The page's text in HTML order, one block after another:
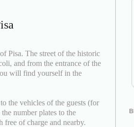
Pisa. The street of the historic
and from the entrance of the
will find yourself in the
the vehicles of the guests (for
number plates to the
free of charge and nearby.